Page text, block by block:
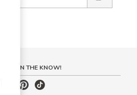
STAY IN THE KNOW!